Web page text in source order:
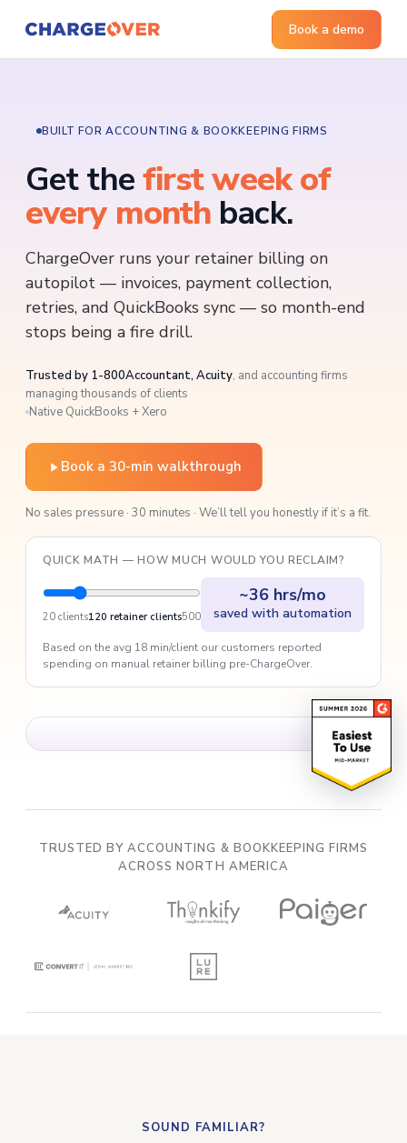
Book a demo
BUILT FOR ACCOUNTING & BOOKKEEPING FIRMS
Get thefirst week of
every month back.
ChargeOver runs your retainer billing on
autopilot — invoices, payment collection,
retries, and QuickBooks sync — so month-end
stops being a fire drill.
Trusted by 1-800Accountant, Acuity, and accounting firms
managing thousands of clients
Native QuickBooks + Xero
Book a 30-min walkthrough
No sales pressure · 30 minutes · We’ll tell you honestly if it’s a fit.
QUICK MATH — HOW MUCH WOULD YOU RECLAIM?
20 clients120 retainer clients500
~36 hrs/mo
saved with automation
Based on the avg 18 min/client our customers reported
spending on manual retainer billing pre-ChargeOver.
days — without interrupting operations.
TRUSTED BY ACCOUNTING & BOOKKEEPING FIRMS
ACROSS NORTH AMERICA
SOUND FAMILIAR?